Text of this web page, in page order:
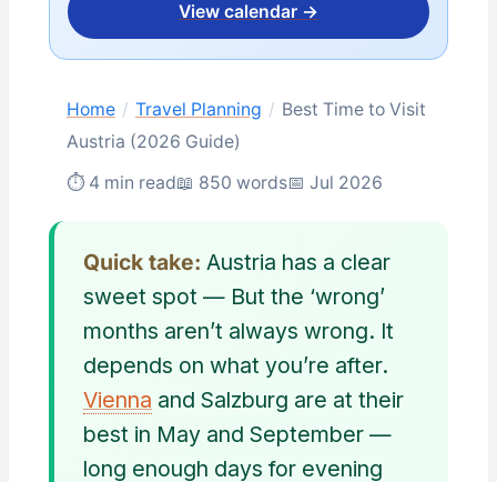
View calendar →
Home / Travel Planning / Best Time to Visit
Austria (2026 Guide)
⏱ 4 min read📖 850 words📅 Jul 2026
Quick take: Austria has a clear
sweet spot — But the ‘wrong’
months aren’t always wrong. It
depends on what you’re after.
Vienna and Salzburg are at their
best in May and September —
long enough days for evening